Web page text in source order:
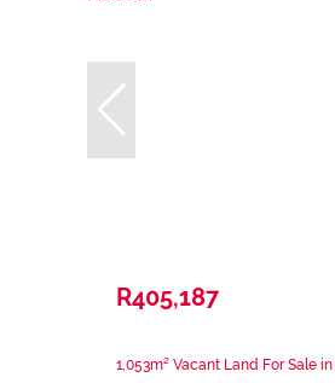
R405,187
1,053m² Vacant Land For Sale